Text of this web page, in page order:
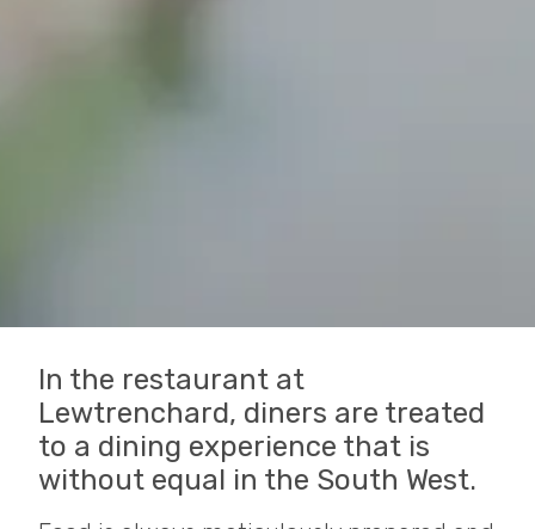
In the restaurant at
Lewtrenchard, diners are treated
to a dining experience that is
without equal in the South West.